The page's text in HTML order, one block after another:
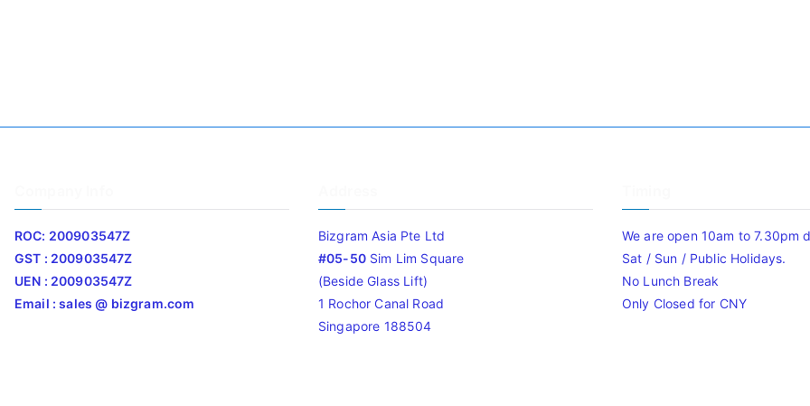
ROC: 200903547Z
GST : 200903547Z
UEN : 200903547Z
Email : sales @ bizgram.com
Bizgram Asia Pte Ltd
#05-50Sim Lim Square
(Beside Glass Lift)
1 Rochor Canal Road
Singapore 188504
We are open 10am to 7.30pm
Sat / Sun / Public Holidays.
No Lunch Break
Only Closed for CNY